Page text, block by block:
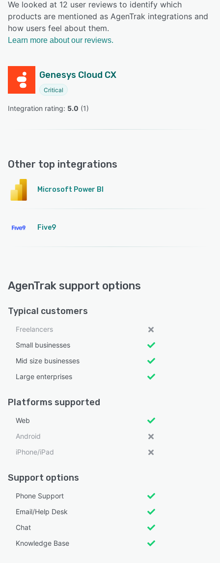
We looked at 12 user reviews to identify which
products are mentioned as AgenTrak integrations and
how users feel about them.
Learn more about our reviews.
Genesys Cloud CX
Critical
Integration rating: 5.0 (1)
Other top integrations
Microsoft Power BI
Five9
AgenTrak support options
Typical customers
Freelancers
Small businesses
Mid size businesses
Large enterprises
Platforms supported
Web
Android
iPhone/iPad
Support options
Phone Support
Email/Help Desk
Chat
Knowledge Base